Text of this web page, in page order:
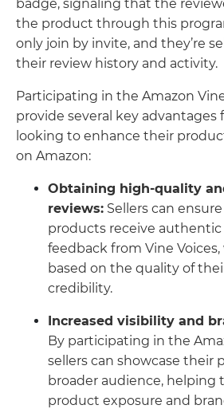
badge, signaling that the
the product through this
only join by invite, and they’re
their review history and activity.
Participating in the Amazon
provide several key advantages
looking to enhance their
on Amazon:
Obtaining high-quality
reviews: Sellers can
products receive
feedback from Vine
based on the quality of
credibility.
Increased visibility and
By participating in the
sellers can showcase their
broader audience, helping
product exposure and